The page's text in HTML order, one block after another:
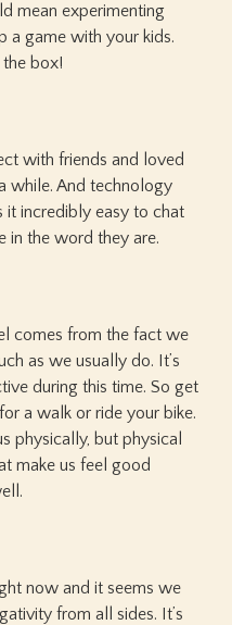
mean experimenting
a game with your kids.
the box!
with friends and loved
while. And technology
it incredibly easy to chat
in the word they are.
comes from the fact we
as we usually do. It’s
during this time. So get
a walk or ride your bike.
physically, but physical
make us feel good
now and it seems we
from all sides. It’s